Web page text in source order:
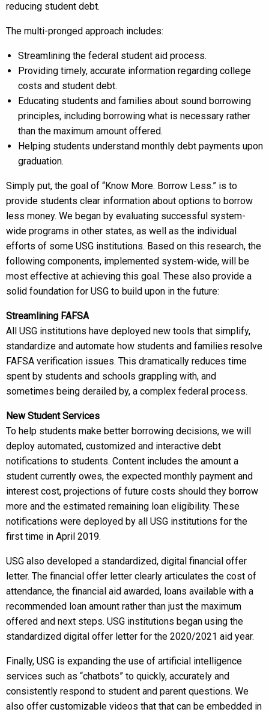
reducing student debt.
The multi-pronged approach includes:
Streamlining the federal student aid process.
Providing timely, accurate information regarding college
costs and student debt.
Educating students and families about sound borrowing
principles, including borrowing what is necessary rather
than the maximum amount offered.
Helping students understand monthly debt payments upon
graduation.
Simply put, the goal of “Know More. Borrow Less.” is to
provide students clear information about options to borrow
less money. We began by evaluating successful system-
wide programs in other states, as well as the individual
efforts of some USG institutions. Based on this research, the
following components, implemented system-wide, will be
most effective at achieving this goal. These also provide a
solid foundation for USG to build upon in the future:
Streamlining FAFSA
All USG institutions have deployed new tools that simplify,
standardize and automate how students and families resolve
FAFSA verification issues. This dramatically reduces time
spent by students and schools grappling with, and
sometimes being derailed by, a complex federal process.
New Student Services
To help students make better borrowing decisions, we will
deploy automated, customized and interactive debt
notifications to students. Content includes the amount a
student currently owes, the expected monthly payment and
interest cost, projections of future costs should they borrow
more and the estimated remaining loan eligibility. These
notifications were deployed by all USG institutions for the
first time in April 2019.
USG also developed a standardized, digital financial offer
letter. The financial offer letter clearly articulates the cost of
attendance, the financial aid awarded, loans available with a
recommended loan amount rather than just the maximum
offered and next steps. USG institutions began using the
standardized digital offer letter for the 2020/2021 aid year.
Finally, USG is expanding the use of artificial intelligence
services such as “chatbots” to quickly, accurately and
consistently respond to student and parent questions. We
also offer customizable videos that that can be embedded in